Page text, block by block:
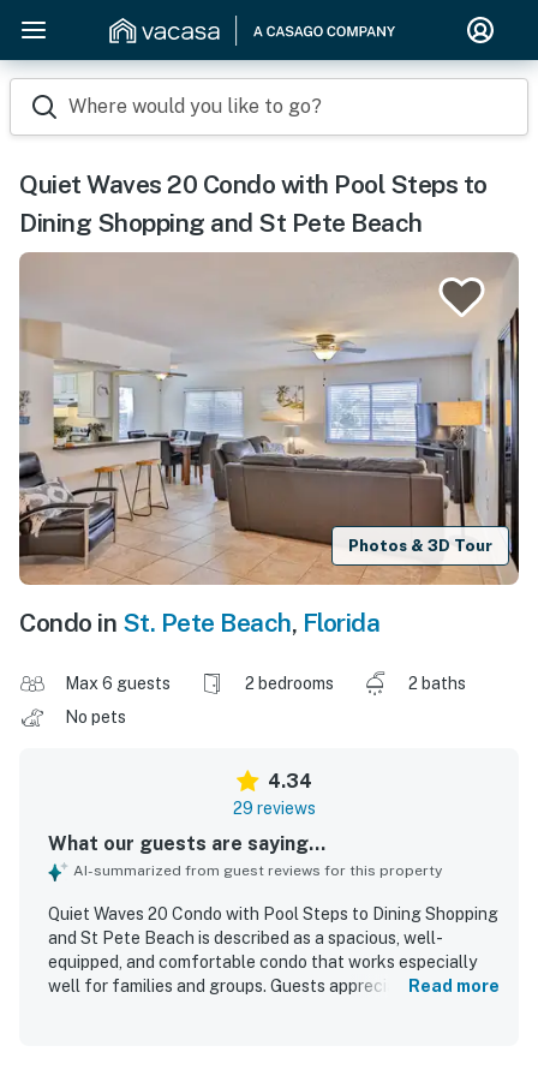
Where would you like to go?
Quiet Waves 20 Condo with Pool Steps to
Dining Shopping and St Pete Beach
Photos & 3D Tour
Condo in St. Pete Beach, Florida
Max 6 guests 2 bedrooms
2 baths
No pets
4.34
29 reviews
What our guests are saying...
AI-summarized from guest reviews for this property
Quiet Waves 20 Condo with Pool Steps to Dining Shopping
and St Pete Beach is described as a spacious, well-
equipped, and comfortable condo that works especially
well for families and groups. Guests appreciated theRead more